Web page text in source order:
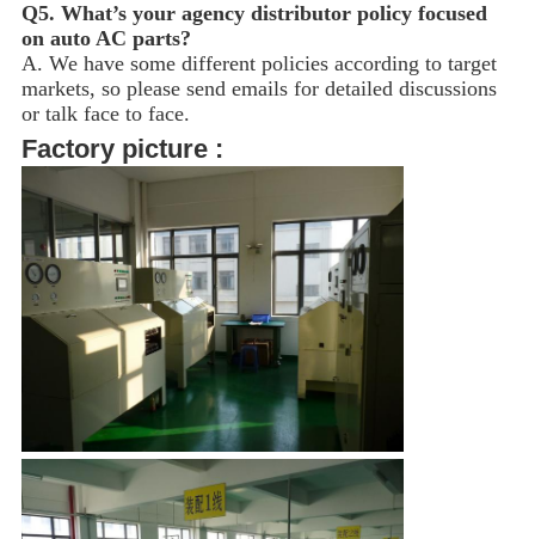
Q5. What’s your agency distributor policy focused
on auto AC parts?
A. We have some different policies according to target
markets, so please send emails for detailed discussions
or talk face to face.
Factory picture :